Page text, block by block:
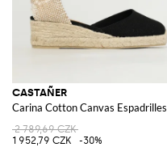
CASTAÑER
Carina Cotton Canvas Espadrilles
2 789,69 CZK
1 952,79 CZK
-30%